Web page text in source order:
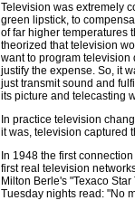
Television was extremely
green lipstick, to
of far higher temperatures
theorized that television
want to program
justify the expense. So, it
just transmit sound and
its picture and telecasting
In practice television
it was, television captured
In 1948 the first
first real television
Milton Berle's "Texaco
Tuesday nights read: "No